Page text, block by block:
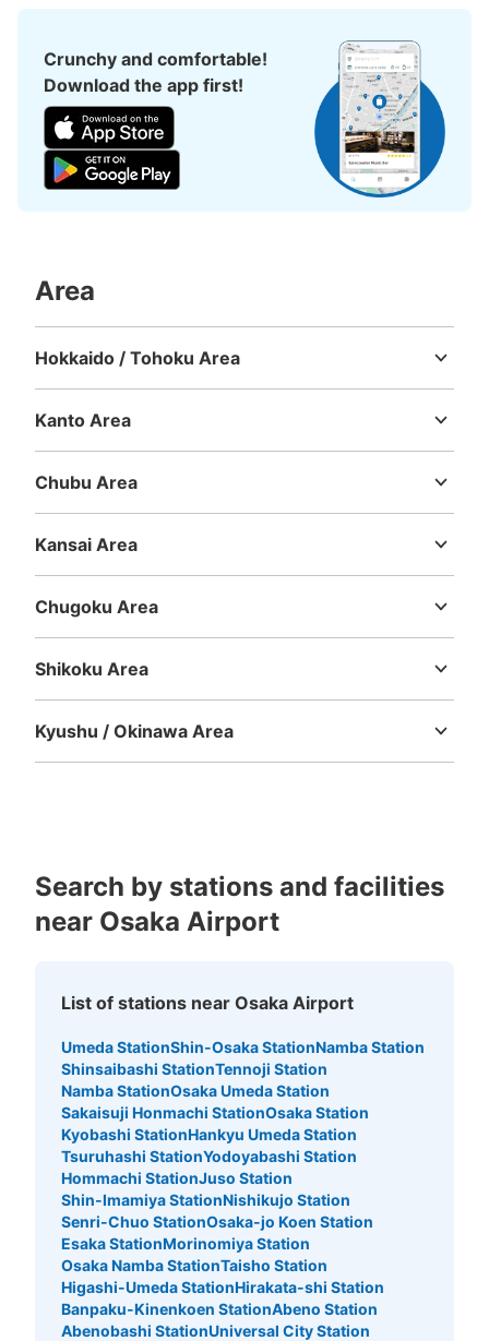
Crunchy and comfortable!
Download the app first!
Area
Hokkaido / Tohoku Area
Kanto Area
Chubu Area
Kansai Area
Chugoku Area
Shikoku Area
Kyushu / Okinawa Area
Search by stations and facilities
near Osaka Airport
List of stations near Osaka Airport
Umeda StationShin-Osaka StationNamba Station
Shinsaibashi StationTennoji Station
Namba StationOsaka Umeda Station
Sakaisuji Honmachi StationOsaka Station
Kyobashi StationHankyu Umeda Station
Tsuruhashi StationYodoyabashi Station
Hommachi StationJuso Station
Shin-Imamiya StationNishikujo Station
Senri-Chuo StationOsaka-jo Koen Station
Esaka StationMorinomiya Station
Osaka Namba StationTaisho Station
Higashi-Umeda StationHirakata-shi Station
Banpaku-Kinenkoen StationAbeno Station
Abenobashi StationUniversal City Station